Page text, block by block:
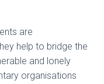
are
help to bridge the
and lonely
organisations